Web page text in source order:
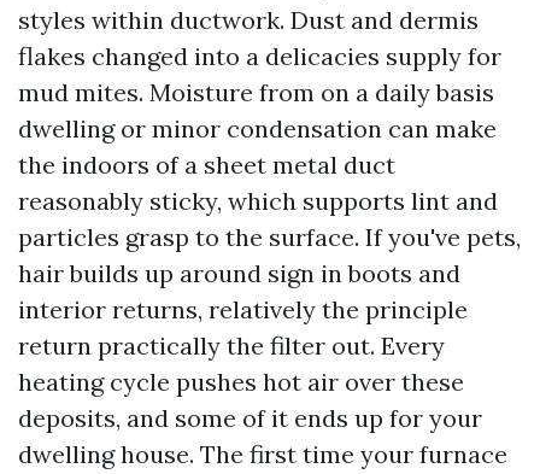
styles within ductwork. Dust and dermis
flakes changed into a delicacies supply for
mud mites. Moisture from on a daily basis
dwelling or minor condensation can make
the indoors of a sheet metal duct
reasonably sticky, which supports lint and
particles grasp to the surface. If you've pets,
hair builds up around sign in boots and
interior returns, relatively the principle
return practically the filter out. Every
heating cycle pushes hot air over these
deposits, and some of it ends up for your
dwelling house. The first time your furnace